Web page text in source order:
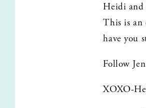
Heidi and
This is an
have you
Follow
XOXO-